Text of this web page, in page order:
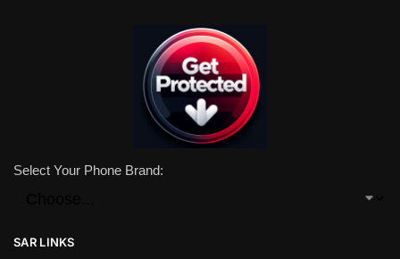
Select Your Phone Brand:
SAR LINKS